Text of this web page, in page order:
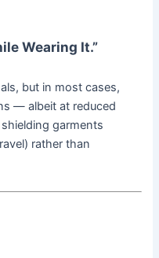
Wearing It.”
but in most cases,
— albeit at reduced
garments
rather than